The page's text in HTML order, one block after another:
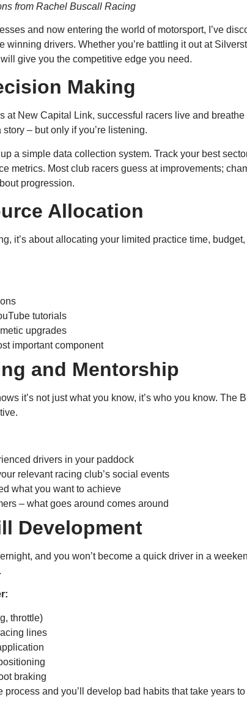
from Rachel Buscall Racing
and now entering the world of motorsport, I’ve
drivers. Whether you’re battling it out at
give you the competitive edge you need.
Making
at New Capital Link, successful racers live and
– but only if you’re listening.
a simple data collection system. Track your best
metrics. Most club racers guess at improvements;
progression.
Allocation
it’s about allocating your limited practice time, budget,
tutorials
upgrades
important component
and Mentorship
it’s not just what you know, it’s who you know. The
drivers in your paddock
relevant racing club’s social events
what you want to achieve
– what goes around comes around
Development
and you won’t become a quick driver in a
throttle)
lines
braking
and you’ll develop bad habits that take years